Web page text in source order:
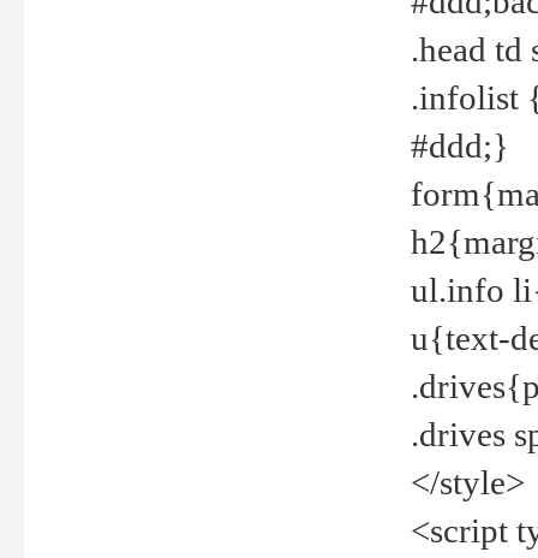
.head
.infolist
#ddd;}
ul.info
u{text-
.drives
</style>
<script